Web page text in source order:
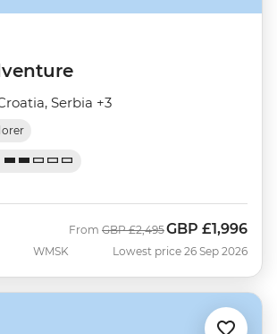
Serbia +3
WMSK
From Was
GBP £2,495Now
GBP £1,996
Lowest price 26 Sep 2026